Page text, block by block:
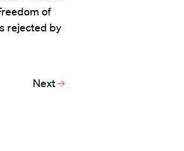
of
rejected by
Next